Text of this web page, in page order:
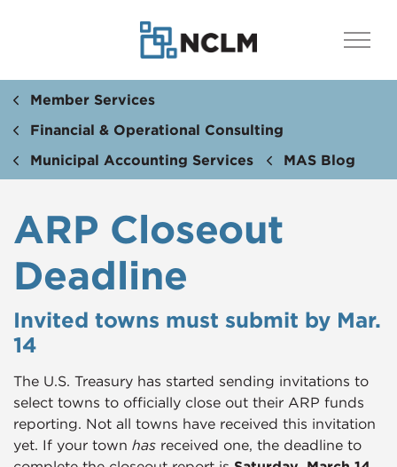
Member Services
Financial & Operational Consulting
Municipal Accounting Services
MAS Blog
ARP Closeout
Deadline
Invited towns must submit by Mar.
14
The U.S. Treasury has started sending invitations to
select towns to officially close out their ARP funds
reporting. Not all towns have received this invitation
yet. If your town has received one, the deadline to